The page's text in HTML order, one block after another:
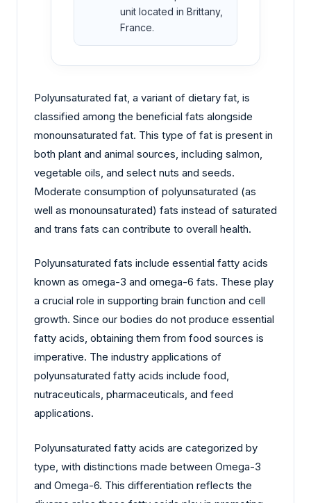
unit located in Brittany,
France.
Polyunsaturated fat, a variant of dietary fat, is
classified among the beneficial fats alongside
monounsaturated fat. This type of fat is present in
both plant and animal sources, including salmon,
vegetable oils, and select nuts and seeds.
Moderate consumption of polyunsaturated (as
well as monounsaturated) fats instead of saturated
and trans fats can contribute to overall health.
Polyunsaturated fats include essential fatty acids
known as omega-3 and omega-6 fats. These play
a crucial role in supporting brain function and cell
growth. Since our bodies do not produce essential
fatty acids, obtaining them from food sources is
imperative. The industry applications of
polyunsaturated fatty acids include food,
nutraceuticals, pharmaceuticals, and feed
applications.
Polyunsaturated fatty acids are categorized by
type, with distinctions made between Omega-3
and Omega-6. This differentiation reflects the